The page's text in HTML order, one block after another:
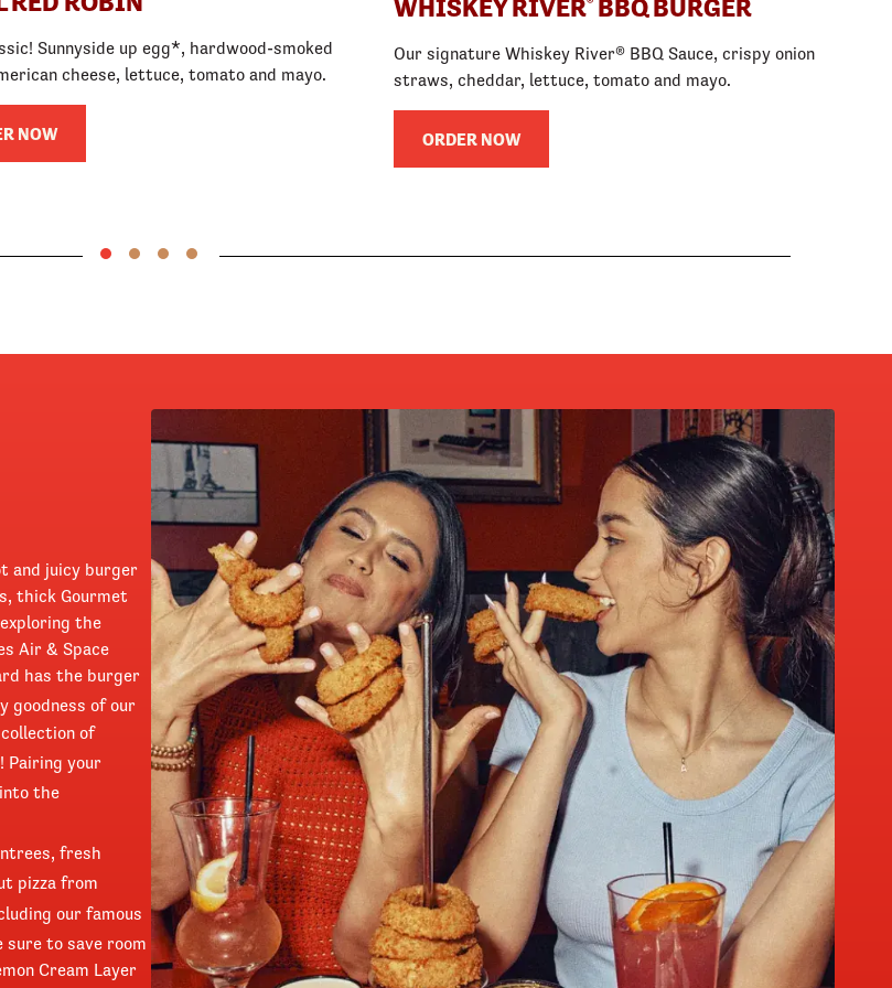
Sunnyside up egg*, hardwood-smoked
cheese, lettuce, tomato and mayo.
NOW
WHISKEY RIVER BBQ BURGER
Our signature Whiskey River® BBQ Sauce, crispy onion
straws, cheddar, lettuce, tomato and mayo.
ORDER NOW
and juicy burger
thick Gourmet
the
Air & Space
has the burger
goodness of our
of
! Pairing your
the
fresh
pizza from
our famous
sure to save room
Cream Layer